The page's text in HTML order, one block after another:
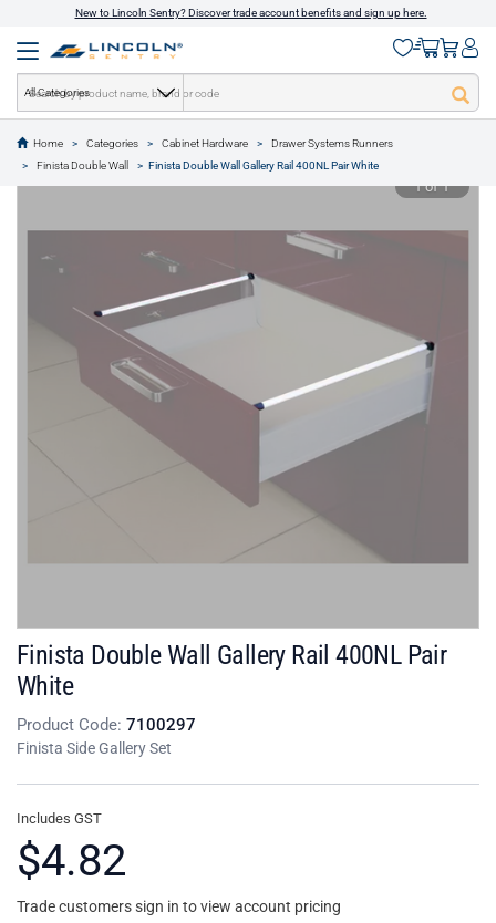
New to Lincoln Sentry? Discover trade account benefits and sign up here.
All Categories
Home Categories Cabinet Hardware
Drawer Systems Runners
Finista Double Wall
Finista Double Wall Gallery Rail 400NL Pair White
text.skipToContent
text.skipToNavigation
1 of 1
Finista Double Wall Gallery Rail 400NL Pair
White
Product Code: 7100297
Finista Side Gallery Set
Includes GST
$4.82
Trade customers sign in to view account pricing